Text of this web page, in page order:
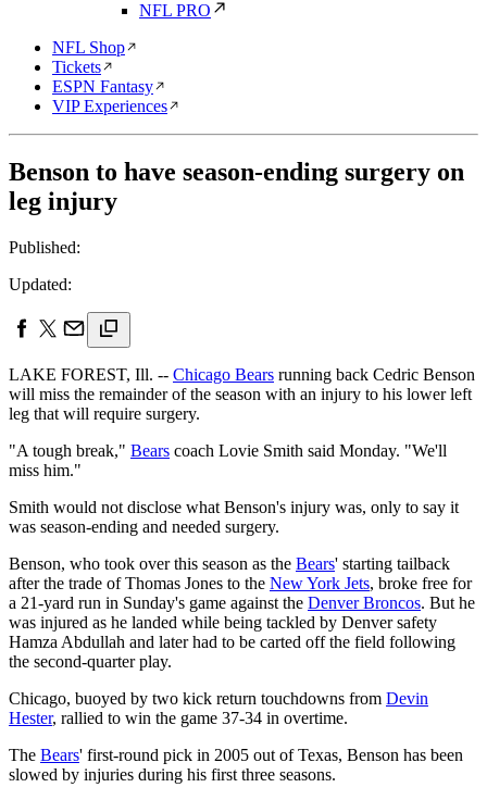
NFL PRO
NFL Shop
Tickets
ESPN Fantasy
VIP Experiences
Benson to have season-ending surgery on
leg injury
Published:
Updated:
LAKE FOREST, Ill. -- Chicago Bears running back Cedric Benson
will miss the remainder of the season with an injury to his lower left
leg that will require surgery.
"A tough break," Bears coach Lovie Smith said Monday. "We'll
miss him."
Smith would not disclose what Benson's injury was, only to say it
was season-ending and needed surgery.
Benson, who took over this season as the Bears' starting tailback
after the trade of Thomas Jones to the New York Jets, broke free for
a 21-yard run in Sunday's game against the Denver Broncos. But he
was injured as he landed while being tackled by Denver safety
Hamza Abdullah and later had to be carted off the field following
the second-quarter play.
Chicago, buoyed by two kick return touchdowns from Devin
Hester, rallied to win the game 37-34 in overtime.
The Bears' first-round pick in 2005 out of Texas, Benson has been
slowed by injuries during his first three seasons.